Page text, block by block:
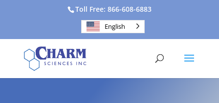
Toll Free: 866-608-6883
English